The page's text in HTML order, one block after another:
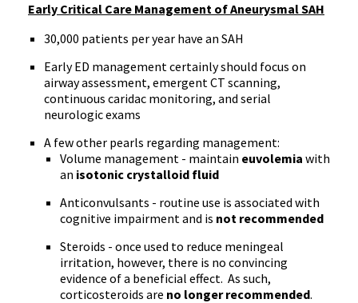
Early Critical Care Management of Aneurysmal SAH
30,000 patients per year have an SAH
Early ED management certainly should focus on
airway assessment, emergent CT scanning,
continuous caridac monitoring, and serial
neurologic exams
A few other pearls regarding management:
Volume management - maintain euvolemia with
an isotonic crystalloid fluid
Anticonvulsants - routine use is associated with
cognitive impairment and is not recommended
Steroids - once used to reduce meningeal
irritation, however, there is no convincing
evidence of a beneficial effect. As such,
corticosteroids are no longer recommended.